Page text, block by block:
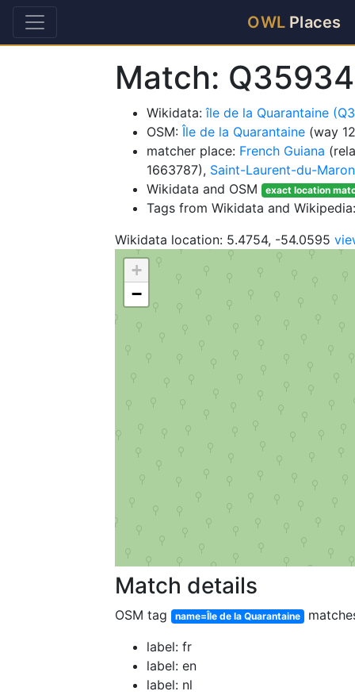
OWL Places
Match:
Wikidata:île de la Quarantaine
OSM:Île de la Quarantaine (way
matcher place: French Guiana
1663787), Saint-Laurent-du-
Wikidata and OSM
exact location
Tags from Wikidata and
Wikidata location: 5.4754, -54.0595
+
−
Match details
OSM tag name=Île de la Quarantaine
label: fr
label: en
label: nl